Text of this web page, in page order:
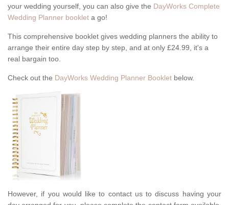
your wedding yourself, you can also give the DayWorks Complete
Wedding Planner booklet a go!
This comprehensive booklet gives wedding planners the ability to
arrange their entire day step by step, and at only £24.99, it's a
real bargain too.
Check out the DayWorks Wedding Planner Booklet below.
However, if you would like to contact us to discuss having your